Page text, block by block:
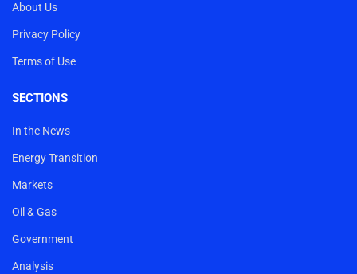
About Us
Privacy Policy
Terms of Use
SECTIONS
In the News
Energy Transition
Markets
Oil & Gas
Government
Analysis